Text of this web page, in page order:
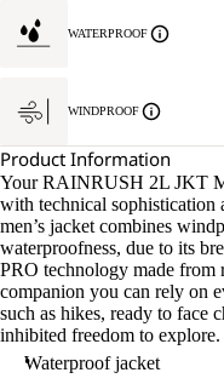
WATERPROOF
WINDPROOF
Product Information
Your RAINRUSH 2L JKT
with technical sophistication
men’s jacket combines
waterproofness, due to its
PRO technology made from
companion you can rely on
such as hikes, ready to face
inhibited freedom to explore.
Waterproof jacket